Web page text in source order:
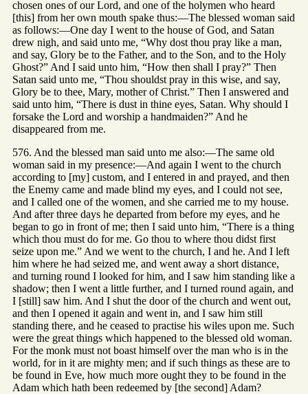
chosen ones of our Lord, and one of the holymen who heard
[this] from her own mouth spake thus:—The blessed woman said
as follows:—One day I went to the house of God, and Satan
drew nigh, and said unto me, “Why dost thou pray like a man,
and say, Glory be to the Father, and to the Son, and to the Holy
Ghost?” And I said unto him, “How then shall I pray?” Then
Satan said unto me, “Thou shouldst pray in this wise, and say,
Glory be to thee, Mary, mother of Christ.” Then I answered and
said unto him, “There is dust in thine eyes, Satan. Why should I
forsake the Lord and worship a handmaiden?” And he
disappeared from me.
576. And the blessed man said unto me also:—The same old
woman said in my presence:—And again I went to the church
according to [my] custom, and I entered in and prayed, and then
the Enemy came and made blind my eyes, and I could not see,
and I called one of the women, and she carried me to my house.
And after three days he departed from before my eyes, and he
began to go in front of me; then I said unto him, “There is a thing
which thou must do for me. Go thou to where thou didst first
seize upon me.” And we went to the church, I and he. And I left
him where he had seized me, and went away a short distance,
and turning round I looked for him, and I saw him standing like a
shadow; then I went a little further, and I turned round again, and
I [still] saw him. And I shut the door of the church and went out,
and then I opened it again and went in, and I saw him still
standing there, and he ceased to practise his wiles upon me. Such
were the great things which happened to the blessed old woman.
For the monk must not boast himself over the man who is in the
world, for in it are mighty men; and if such things as these are to
be found in Eve, how much more ought they to be found in the
Adam which hath been redeemed by [the second] Adam?